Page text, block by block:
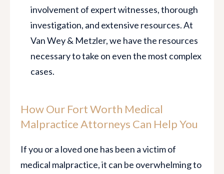
involvement of expert witnesses, thorough
investigation, and extensive resources. At
Van Wey & Metzler, we have the resources
necessary to take on even the most complex
cases.
How Our Fort Worth Medical
Malpractice Attorneys Can Help You
If you or a loved one has been a victim of
medical malpractice, it can be overwhelming to